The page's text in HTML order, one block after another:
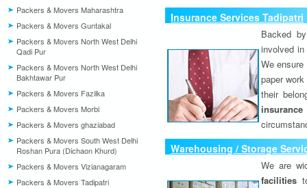
Packers & Movers Maharashtra
Packers & Movers Guntakal
Packers & Movers North West Delhi
Qadi Pur
Packers & Movers North West Delhi
Bakhtawar Pur
Packers & Movers Fazilka
Packers & Movers Morbi
Packers & Movers ghaziabad
Packers & Movers South West Delhi
Roshan Pura (Dichaon Khurd)
Packers & Movers Vizianagaram
Packers & Movers Tadipatri
Insurance Services Tadipatri
Backed
involved
We
paper
their
Warehousing / Storage
We are
facilities